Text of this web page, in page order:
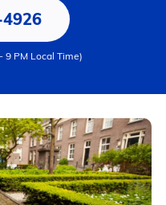
9 PM Local Time)